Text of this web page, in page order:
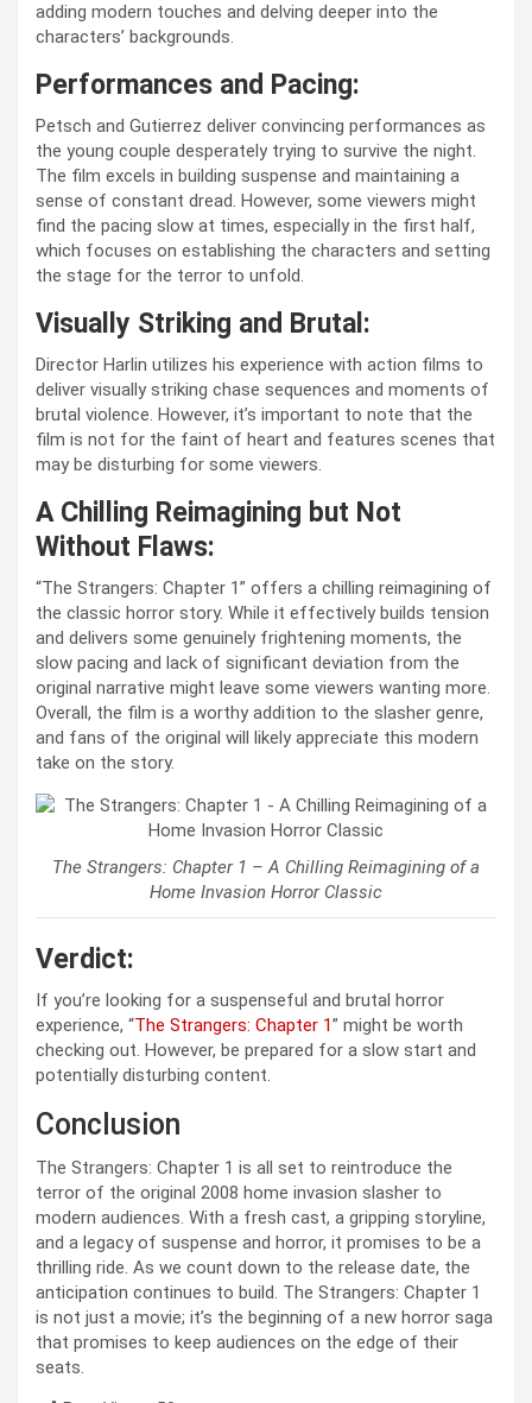
adding modern touches and delving deeper into the
characters’ backgrounds.
Performances and Pacing:
Petsch and Gutierrez deliver convincing performances as
the young couple desperately trying to survive the night.
The film excels in building suspense and maintaining a
sense of constant dread. However, some viewers might
find the pacing slow at times, especially in the first half,
which focuses on establishing the characters and setting
the stage for the terror to unfold.
Visually Striking and Brutal:
Director Harlin utilizes his experience with action films to
deliver visually striking chase sequences and moments of
brutal violence. However, it’s important to note that the
film is not for the faint of heart and features scenes that
may be disturbing for some viewers.
A Chilling Reimagining but Not
Without Flaws:
“The Strangers: Chapter 1” offers a chilling reimagining of
the classic horror story. While it effectively builds tension
and delivers some genuinely frightening moments, the
slow pacing and lack of significant deviation from the
original narrative might leave some viewers wanting more.
Overall, the film is a worthy addition to the slasher genre,
and fans of the original will likely appreciate this modern
take on the story.
The Strangers: Chapter 1 – A Chilling Reimagining of a
Home Invasion Horror Classic
Verdict:
If you’re looking for a suspenseful and brutal horror
experience, “The Strangers: Chapter 1” might be worth
checking out. However, be prepared for a slow start and
potentially disturbing content.
Conclusion
The Strangers: Chapter 1 is all set to reintroduce the
terror of the original 2008 home invasion slasher to
modern audiences. With a fresh cast, a gripping storyline,
and a legacy of suspense and horror, it promises to be a
thrilling ride. As we count down to the release date, the
anticipation continues to build. The Strangers: Chapter 1
is not just a movie; it’s the beginning of a new horror saga
that promises to keep audiences on the edge of their
seats.